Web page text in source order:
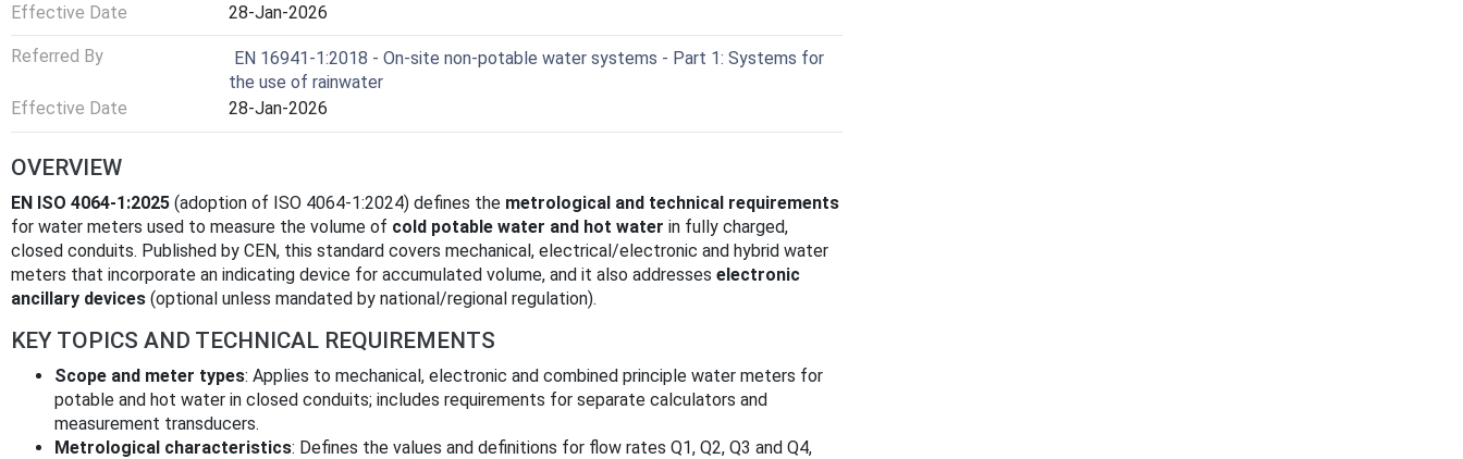
Effective Date
28-Jan-2026
Referred By
EN 16941-1:2018 - On-site non-potable water systems - Part 1: Systems for
the use of rainwater
Effective Date
28-Jan-2026
OVERVIEW
EN ISO 4064-1:2025 (adoption of ISO 4064-1:2024) defines the metrological and technical requirements
for water meters used to measure the volume of cold potable water and hot water in fully charged,
closed conduits. Published by CEN, this standard covers mechanical, electrical/electronic and hybrid water
meters that incorporate an indicating device for accumulated volume, and it also addresses electronic
ancillary devices (optional unless mandated by national/regional regulation).
KEY TOPICS AND TECHNICAL REQUIREMENTS
Scope and meter types: Applies to mechanical, electronic and combined principle water meters for
potable and hot water in closed conduits; includes requirements for separate calculators and
measurement transducers.
Metrological characteristics: Defines the values and definitions for flow rates Q1, Q2, Q3 and Q4,